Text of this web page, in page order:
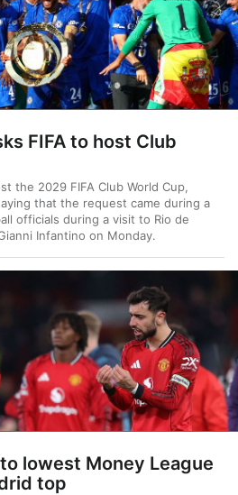
FIFA to host Club
the 2029 FIFA Club World Cup,
that the request came during a
officials during a visit to Rio de
Infantino on Monday.
lowest Money League
top